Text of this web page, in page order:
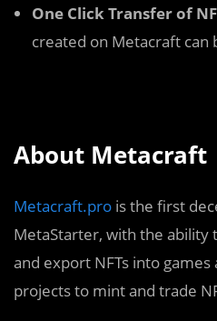
One Click Transfer of
created on Metacraft
About Metacraft
Metacraft.pro is the first
MetaStarter, with the ability
and export NFTs into
projects to mint and trade